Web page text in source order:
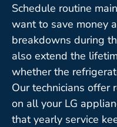
Schedule routine
want to save money
breakdowns during
also extend the
whether the
Our technicians offer
on all your LG
that yearly service